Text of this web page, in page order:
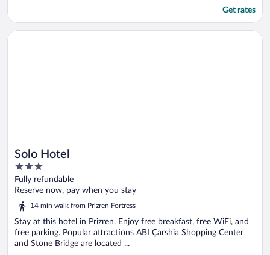
Get rates
Solo Hotel
3
out
of
Fully refundable
Reserve now, pay when you stay
14 min walk from Prizren Fortress
Stay at this hotel in Prizren. Enjoy free breakfast, free WiFi, and
free parking. Popular attractions ABI Çarshia Shopping Center
and Stone Bridge are located ...
Opens in a new window
Solo Hotel